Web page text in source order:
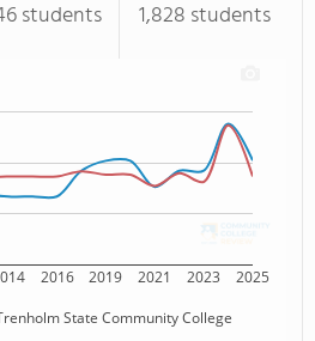
students 1,828 students
2016 2019 2021 2023 2025
State Community College